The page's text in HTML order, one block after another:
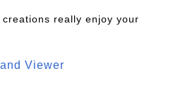
really enjoy your
Viewer